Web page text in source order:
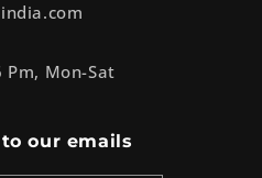
Pm, Mon-Sat
our emails